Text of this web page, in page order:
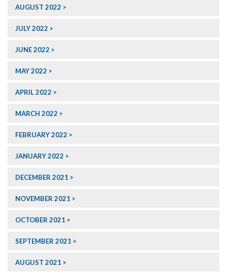
AUGUST 2022
JULY 2022
JUNE 2022
MAY 2022
APRIL 2022
MARCH 2022
FEBRUARY 2022
JANUARY 2022
DECEMBER 2021
NOVEMBER 2021
OCTOBER 2021
SEPTEMBER 2021
AUGUST 2021